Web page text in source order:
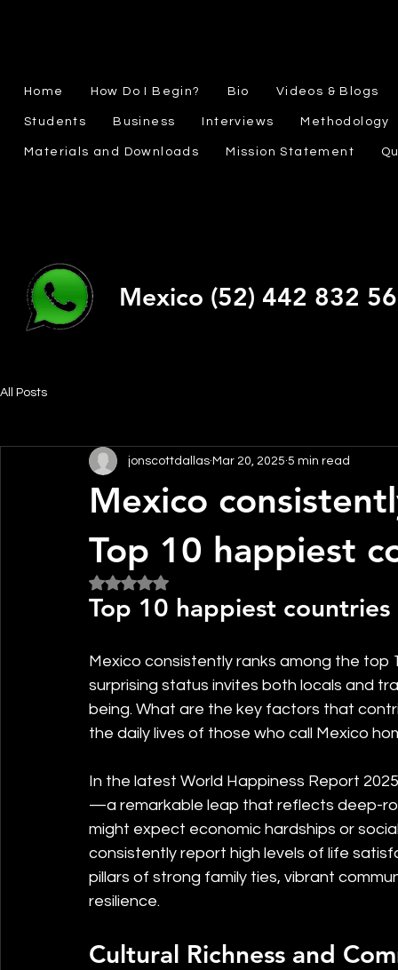
Home How Do I Begin? Bio Videos & Blogs
Students Business Interviews Methodology
Materials and Downloads Mission Statement
Mexico (52) 442 832
All Posts
Mexico
Top 10 happiest
jonscottdallas Mar 20, 2025 5 min read
Rated NaN out of 5 stars.
Top 10 happiest
Mexico consistently ranks among the top
surprising status invites both locals and
being. What are the key factors that
the daily lives of those who call Mexico
In the latest World Happiness Report
—a remarkable leap that reflects deep-
might expect economic hardships or
consistently report high levels of life
pillars of strong family ties, vibrant
resilience.
Cultural Richness and